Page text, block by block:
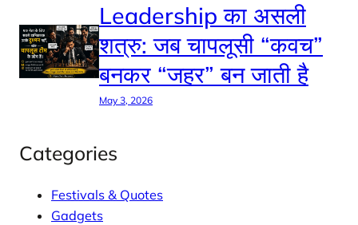
Leadership का असली
शत्रु: जब चापलूसी “कवच”
बनकर “जहर” बन जाती है
May 3, 2026
Categories
Festivals & Quotes
Gadgets